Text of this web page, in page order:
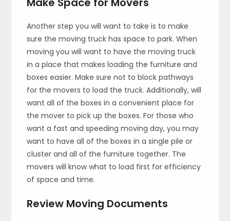
Another step you will want to take is to make
sure the moving truck has space to park. When
moving you will want to have the moving truck
in a place that makes loading the furniture and
boxes easier. Make sure not to block pathways
for the movers to load the truck. Additionally, will
want all of the boxes in a convenient place for
the mover to pick up the boxes. For those who
want a fast and speeding moving day, you may
want to have all of the boxes in a single pile or
cluster and all of the furniture together. The
movers will know what to load first for efficiency
of space and time.
Review Moving Documents